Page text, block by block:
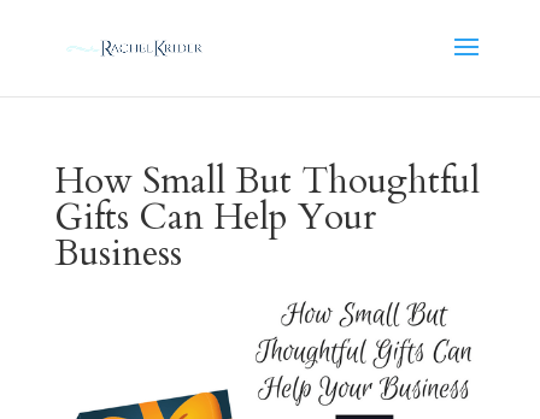
How Small But Thoughtful
Gifts Can Help Your
Business